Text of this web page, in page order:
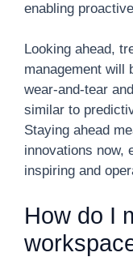
enabling
Looking ahead,
management will
wear-and-tear
similar to
Staying ahead
innovations now,
inspiring and
How do I